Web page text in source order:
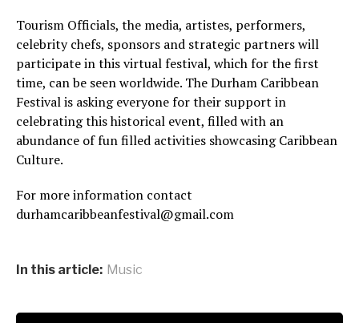
Tourism Officials, the media, artistes, performers,
celebrity chefs, sponsors and strategic partners will
participate in this virtual festival, which for the first
time, can be seen worldwide. The Durham Caribbean
Festival is asking everyone for their support in
celebrating this historical event, filled with an
abundance of fun filled activities showcasing Caribbean
Culture.
For more information contact
durhamcaribbeanfestival@gmail.com
In this article: Music